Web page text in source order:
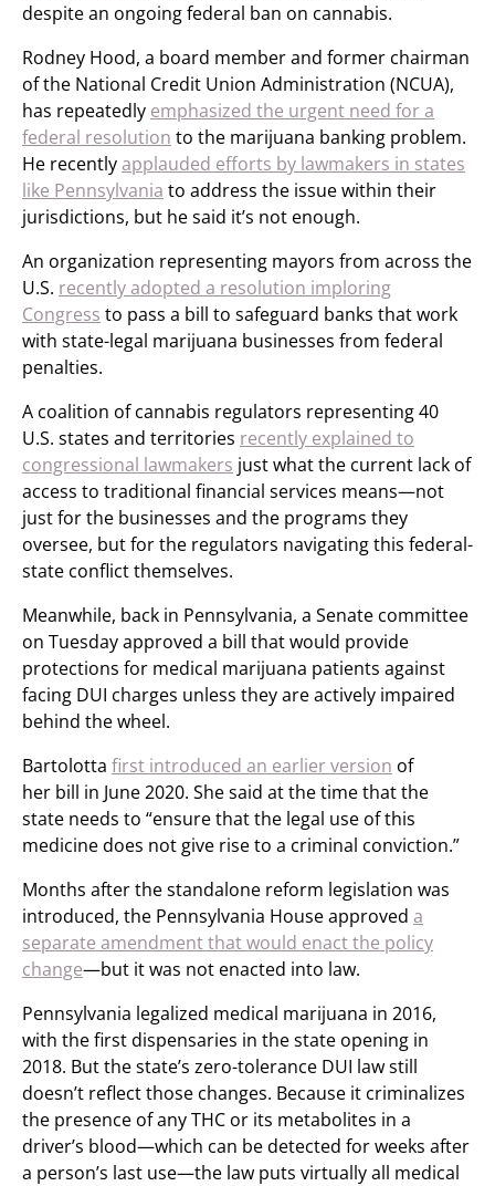
despite an ongoing federal ban on cannabis.
Rodney Hood, a board member and former chairman
of the National Credit Union Administration (NCUA),
has repeatedly emphasized the urgent need for a
federal resolution to the marijuana banking problem.
He recentlyapplauded efforts by lawmakers in states
like Pennsylvania to address the issue within their
jurisdictions, but he said it’s not enough.
An organization representing mayors from across the
U.S. recently adopted a resolution imploring
Congress to pass a bill to safeguard banks that work
with state-legal marijuana businesses from federal
penalties.
A coalition of cannabis regulators representing 40
U.S. states and territories recently explained to
congressional lawmakers just what the current lack of
access to traditional financial services means—not
just for the businesses and the programs they
oversee, but for the regulators navigating this federal-
state conflict themselves.
Meanwhile, back in Pennsylvania, a Senate committee
on Tuesday approved a bill that would provide
protections for medical marijuana patients against
facing DUI charges unless they are actively impaired
behind the wheel.
Bartolotta first introduced an earlier version of
her bill in June 2020. She said at the time that the
state needs to “ensure that the legal use of this
medicine does not give rise to a criminal conviction.”
Months after the standalone reform legislation was
introduced, the Pennsylvania House approved a
separate amendment that would enact the policy
change—but it was not enacted into law.
Pennsylvania legalized medical marijuana in 2016,
with the first dispensaries in the state opening in
2018. But the state’s zero-tolerance DUI law still
doesn’t reflect those changes. Because it criminalizes
the presence of any THC or its metabolites in a
driver’s blood—which can be detected for weeks after
a person’s last use—the law puts virtually all medical